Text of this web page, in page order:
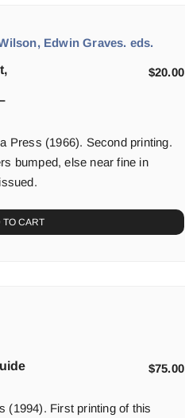
Edwin Graves. eds.
$20.00
Press (1966). Second printing.
bumped, else near fine in
TO CART
$75.00
(1994). First printing of this